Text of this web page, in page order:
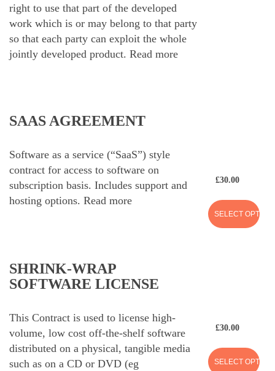
right to use that part of the developed
work which is or may belong to that party
so that each party can exploit the whole
jointly developed product. Read more
SAAS AGREEMENT
Software as a service (“SaaS”) style
contract for access to software on
subscription basis. Includes support and
hosting options. Read more
£30.00
SELECT
SHRINK-WRAP
SOFTWARE LICENSE
This Contract is used to license high-
volume, low cost off-the-shelf software
distributed on a physical, tangible media
such as on a CD or DVD (eg
£30.00
SELECT